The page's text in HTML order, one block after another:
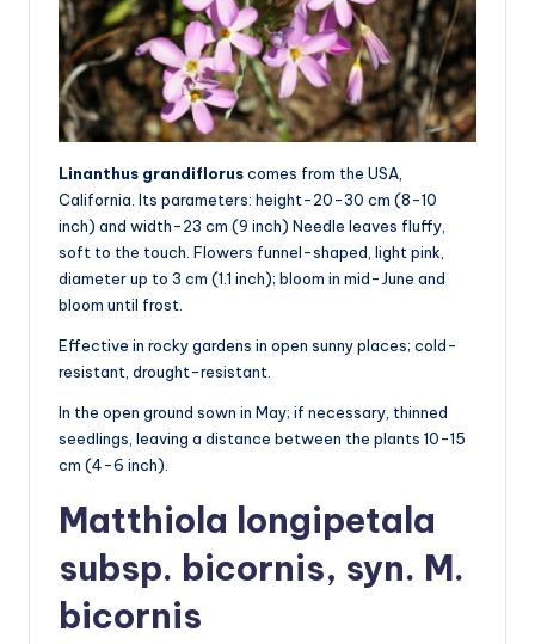
Linanthus grandifloruscomes from the USA,
California. Its parameters: height-20-30 cm (8-10
inch) and width-23 cm (9 inch) Needle leaves fluffy,
soft to the touch. Flowers funnel-shaped, light pink,
diameter up to 3 cm (1.1 inch); bloom in mid-June and
bloom until frost.
Effective in rocky gardens in open sunny places; cold-
resistant, drought-resistant.
In the open ground sown in May; if necessary, thinned
seedlings, leaving a distance between the plants 10-15
cm (4-6 inch).
Matthiola longipetala
subsp. bicornis, syn. M.
bicornis